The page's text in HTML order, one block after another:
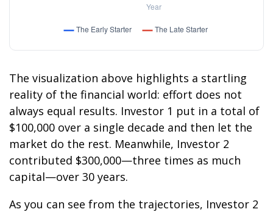
The visualization above highlights a startling
reality of the financial world: effort does not
always equal results. Investor 1 put in a total of
$100,000 over a single decade and then let the
market do the rest. Meanwhile, Investor 2
contributed $300,000—three times as much
capital—over 30 years.
As you can see from the trajectories, Investor 2